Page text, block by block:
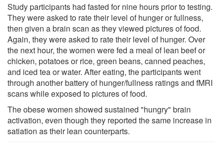
Study participants had fasted for nine hours prior to testing.
They were asked to rate their level of hunger or fullness,
then given a brain scan as they viewed pictures of food.
Again, they were asked to rate their level of hunger. Over
the next hour, the women were fed a meal of lean beef or
chicken, potatoes or rice, green beans, canned peaches,
and iced tea or water. After eating, the participants went
through another battery of hunger/fullness ratings and fMRI
scans while exposed to pictures of food.
The obese women showed sustained "hungry" brain
activation, even though they reported the same increase in
satiation as their lean counterparts.